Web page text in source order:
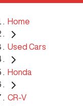
Home
Used Cars
Honda
CR-V